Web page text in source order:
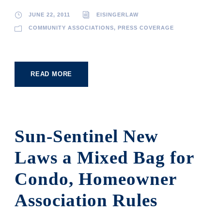
JUNE 22, 2011 EISINGERLAW
COMMUNITY ASSOCIATIONS, PRESS COVERAGE
READ MORE
Sun-Sentinel New
Laws a Mixed Bag for
Condo, Homeowner
Association Rules